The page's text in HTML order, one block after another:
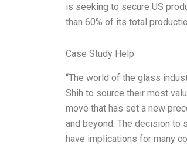
is seeking to secure US
than 60% of its total
Case Study Help
“The world of the glass
Shih to source their most
move that has set a new
and beyond. The decision to
have implications for many